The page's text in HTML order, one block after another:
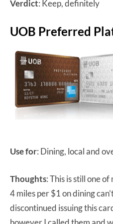
Verdict: Keep, definitely
UOB Preferred
Use for: Dining, local and
Thoughts: This is still one
4 miles per $1 on dining
discontinued issuing this